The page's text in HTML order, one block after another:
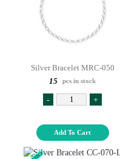
Silver Bracelet MRC-050
15
pcs in stock
- +
Add To Cart